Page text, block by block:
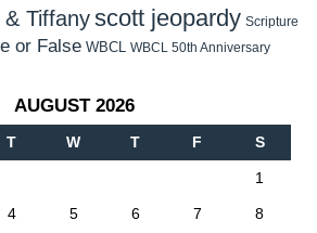
& Tiffanyscott jeopardy Scripture
or False WBCL WBCL 50th Anniversary
AUGUST 2026
T W T F S
1
4 5 6 7 8